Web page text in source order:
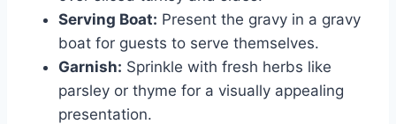
Serving Boat: Present the gravy in a gravy
boat for guests to serve themselves.
Garnish: Sprinkle with fresh herbs like
parsley or thyme for a visually appealing
presentation.